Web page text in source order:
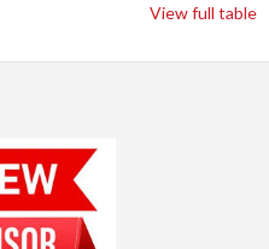
View full table